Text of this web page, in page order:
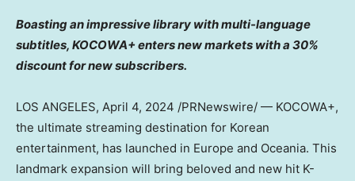
Boasting an impressive library with multi-language
subtitles, KOCOWA+ enters new markets with a 30%
discount for new subscribers.
LOS ANGELES, April 4, 2024 /PRNewswire/ — KOCOWA+,
the ultimate streaming destination for Korean
entertainment, has launched in Europe and Oceania. This
landmark expansion will bring beloved and new hit K-